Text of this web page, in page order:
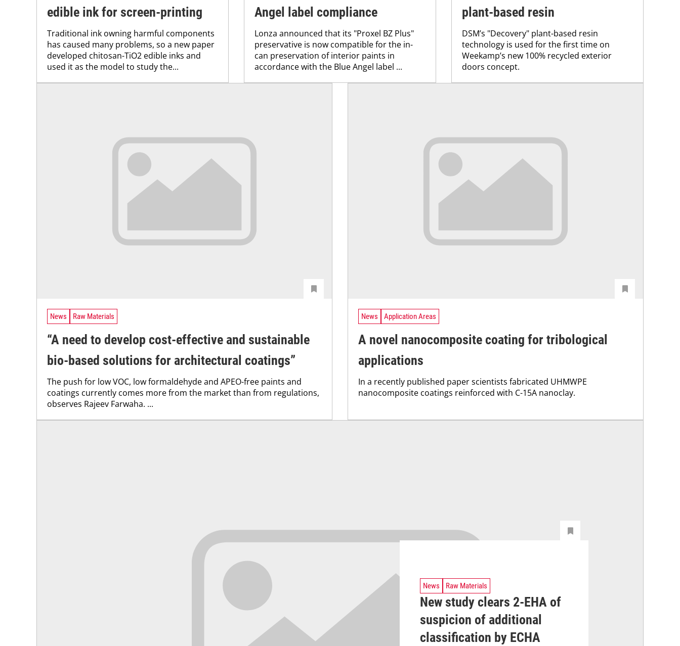
edible ink for screen-printing
Traditional ink owning harmful components
has caused many problems, so a new paper
developed chitosan-TiO2 edible inks and
used it as the model to study the...
Angel label compliance
Lonza announced that its "Proxel BZ Plus"
preservative is now compatible for the in-
can preservation of interior paints in
accordance with the Blue Angel label ...
plant-based resin
DSM’s "Decovery" plant-based resin
technology is used for the first time on
Weekamp’s new 100% recycled exterior
doors concept.
News Raw Materials
“A need to develop cost-effective and sustainable
bio-based solutions for architectural coatings”
The push for low VOC, low formaldehyde and APEO-free paints and
coatings currently comes more from the market than from regulations,
observes Rajeev Farwaha. ...
News Application Areas
A novel nanocomposite coating for tribological
applications
In a recently published paper scientists fabricated UHMWPE
nanocomposite coatings reinforced with C-15A nanoclay.
News Raw Materials
New study clears 2-EHA of
suspicion of additional
classification by ECHA